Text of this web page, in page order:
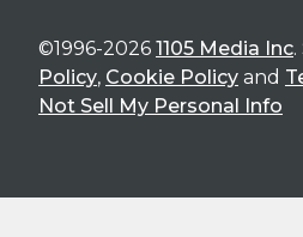
©1996-2026 1105 Media Inc
Policy, Cookie Policy and
Not Sell My Personal Info